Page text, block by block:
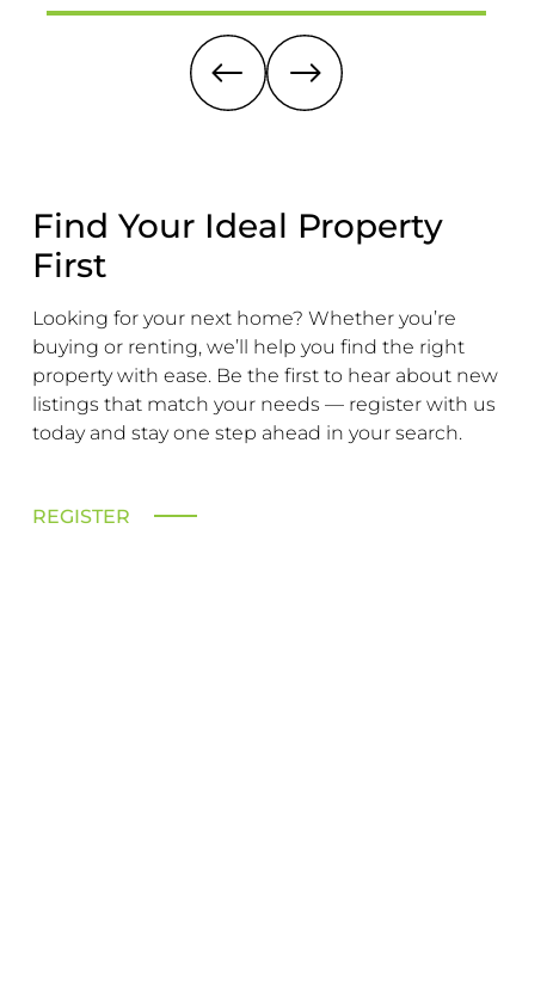
1,689 Sq. F (157 Sq. M) Of Accommodation It Is
Larger Than Its Exterior Might Suggest,
Offering Ample Room For A Growing Family.
Find Your Ideal Property
First
Looking for your next home? Whether you’re
buying or renting, we’ll help you find the right
property with ease. Be the first to hear about new
listings that match your needs — register with us
today and stay one step ahead in your search.
REGISTER